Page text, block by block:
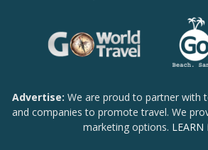
Advertise: We are proud to partner with
and companies to promote travel. We
marketing options. LEARN